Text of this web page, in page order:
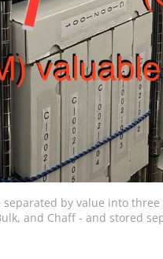
separated by value into
and Chaff - and stored